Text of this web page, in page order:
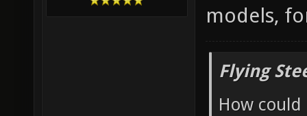
models,
Flying
How